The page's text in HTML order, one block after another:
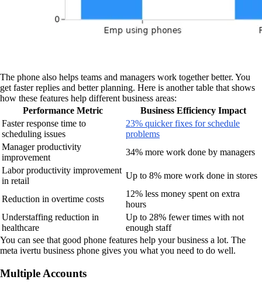
The phone also helps teams and managers work together better. You
get faster replies and better planning. Here is another table that shows
how these features help different business areas:
Performance Metric
Business Efficiency Impact
Faster response time to
scheduling issues
23% quicker fixes for schedule
problems
Manager productivity
improvement
34% more work done by managers
Labor productivity improvement
in retail
Up to 8% more work done in stores
Reduction in overtime costs
12% less money spent on extra
hours
Understaffing reduction in
healthcare
Up to 28% fewer times with not
enough staff
You can see that good phone features help your business a lot. The
meta ivertu business phone gives you what you need to do well.
Multiple Accounts